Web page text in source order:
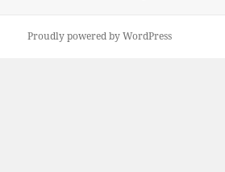
Proudly powered by WordPress